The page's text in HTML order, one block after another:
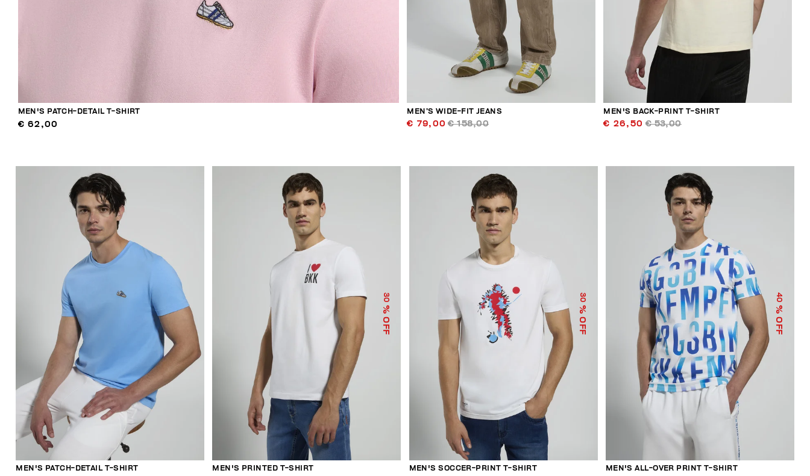
MEN'S PATCH-DETAIL T-SHIRT
€ 62,00
MEN’S WIDE-FIT JEANS
€ 79,00 € 158,00
MEN'S BACK-PRINT T-SHIRT
€ 26,50 € 53,00
MEN'S PATCH-DETAIL T-SHIRT
30
% OFF
MEN'S PRINTED T-SHIRT
30
% OFF
MEN'S SOCCER-PRINT T-SHIRT
40
% OFF
MEN'S ALL-OVER PRINT T-SHIRT